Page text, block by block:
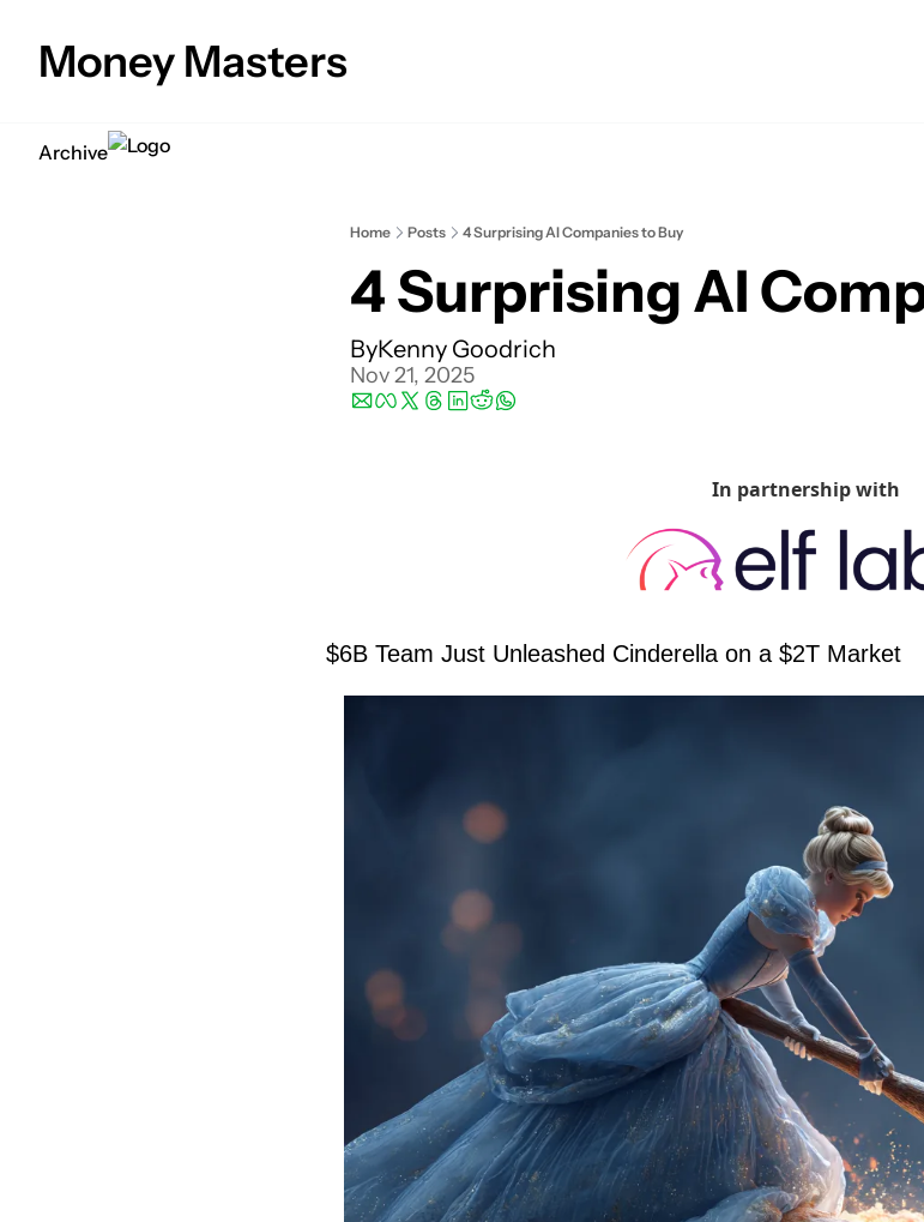
Money Masters
Archive
Home Posts 4 Surprising AI Companies to Buy
4 Surprising AI
ByKenny Goodrich
Nov 21, 2025
In partnership with
$6B Team Just Unleashed Cinderella on a $2T Market